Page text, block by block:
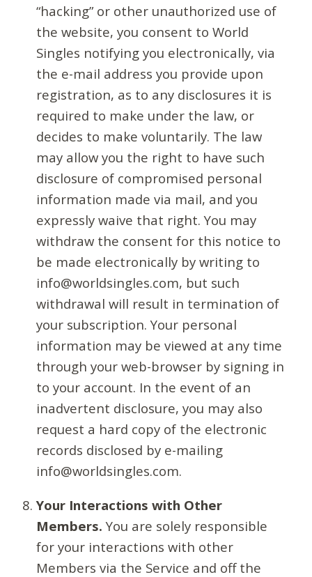
“hacking” or other unauthorized use of
the website, you consent to World
Singles notifying you electronically, via
the e-mail address you provide upon
registration, as to any disclosures it is
required to make under the law, or
decides to make voluntarily. The law
may allow you the right to have such
disclosure of compromised personal
information made via mail, and you
expressly waive that right. You may
withdraw the consent for this notice to
be made electronically by writing to
info@worldsingles.com, but such
withdrawal will result in termination of
your subscription. Your personal
information may be viewed at any time
through your web-browser by signing in
to your account. In the event of an
inadvertent disclosure, you may also
request a hard copy of the electronic
records disclosed by e-mailing
info@worldsingles.com.
Your Interactions with Other
Members. You are solely responsible
for your interactions with other
Members via the Service and off the